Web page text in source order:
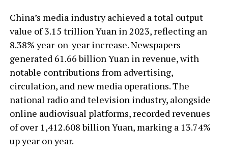
China’s media industry achieved a total output
value of 3.15 trillion Yuan in 2023, reflecting an
8.38% year-on-year increase. Newspapers
generated 61.66 billion Yuan in revenue, with
notable contributions from advertising,
circulation, and new media operations. The
national radio and television industry, alongside
online audiovisual platforms, recorded revenues
of over 1,412.608 billion Yuan, marking a 13.74%
up year on year.